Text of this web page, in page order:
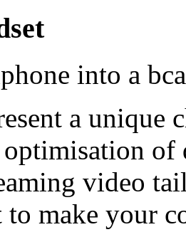
into a
a unique
of
video
make your